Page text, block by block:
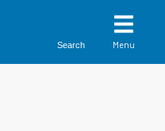
Search Menu